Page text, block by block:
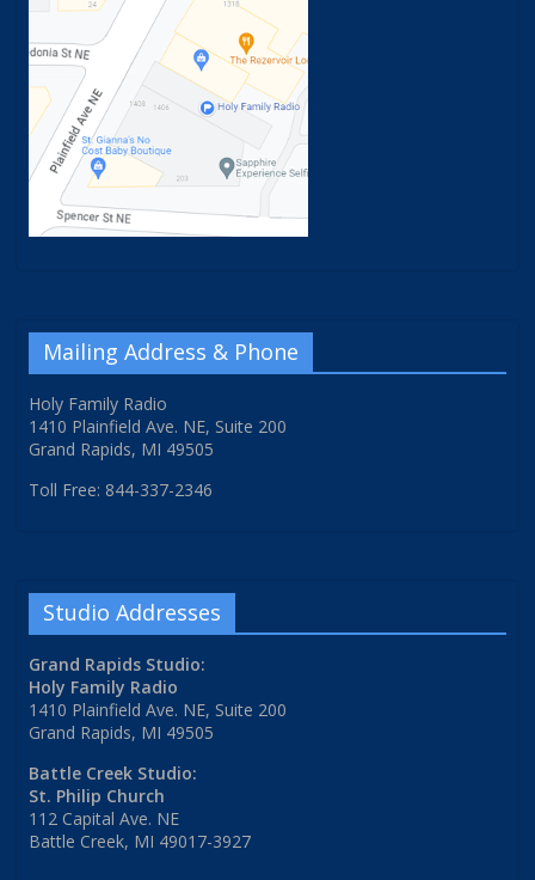
Mailing Address & Phone
Holy Family Radio
1410 Plainfield Ave. NE, Suite 200
Grand Rapids, MI 49505
Toll Free: 844-337-2346
Studio Addresses
Grand Rapids Studio:
Holy Family Radio
1410 Plainfield Ave. NE, Suite 200
Grand Rapids, MI 49505
Battle Creek Studio:
St. Philip Church
112 Capital Ave. NE
Battle Creek, MI 49017-3927